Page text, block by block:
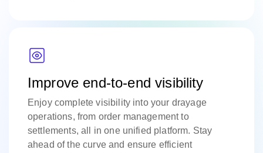
Improve end-to-end visibility
Enjoy complete visibility into your drayage
operations, from order management to
settlements, all in one unified platform. Stay
ahead of the curve and ensure efficient